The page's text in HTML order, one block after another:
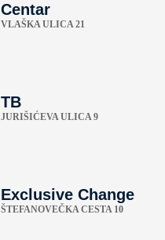
Centar
VLAŠKA ULICA 21
TB
JURIŠIĆEVA ULICA 9
Exclusive Change
ŠTEFANOVEČKA CESTA 10